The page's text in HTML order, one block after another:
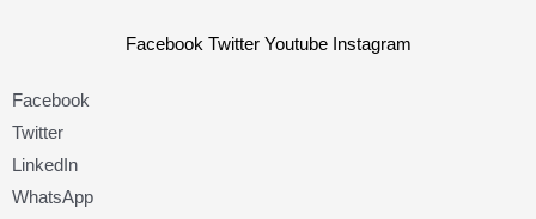
Facebook Twitter Youtube Instagram
Facebook
Twitter
LinkedIn
WhatsApp